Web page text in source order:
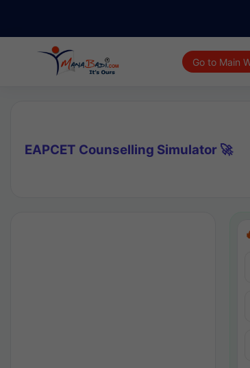
Go to Main
EAPCET Counselling Simulator 🚀